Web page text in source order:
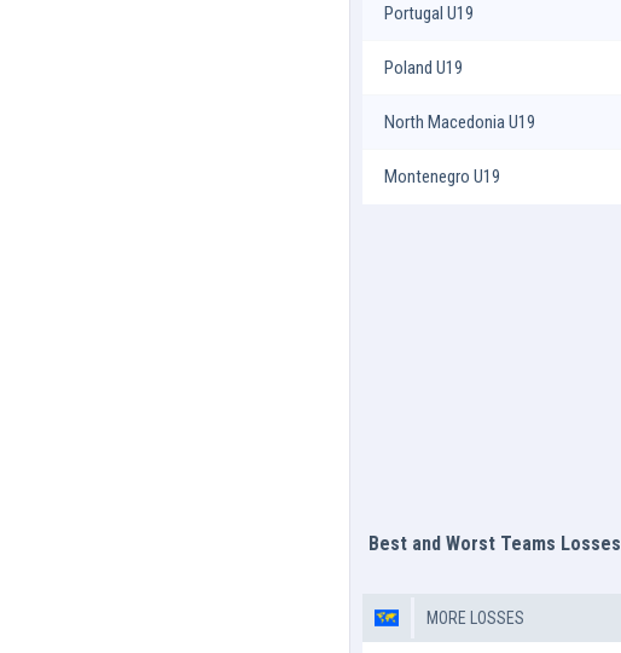
Portugal U19
Poland U19
North Macedonia U19
Montenegro U19
Best and Worst Teams Losses
MORE LOSSES